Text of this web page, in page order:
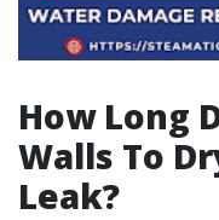
How Long
Walls To
Leak?